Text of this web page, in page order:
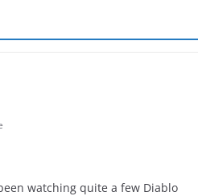
watching quite a few Diablo